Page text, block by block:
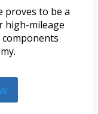
proves to be a
high-mileage